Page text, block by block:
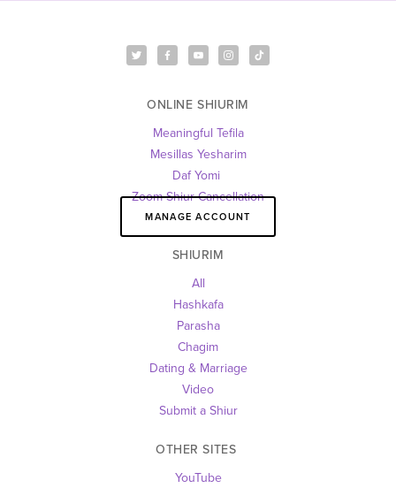
ONLINE SHIURIM
Meaningful Tefila
Mesillas Yesharim
Daf Yomi
Zoom Shiur Cancellation
MANAGE ACCOUNT
SHIURIM
All
Hashkafa
Parasha
Chagim
Dating & Marriage
Video
Submit a Shiur
OTHER SITES
YouTube